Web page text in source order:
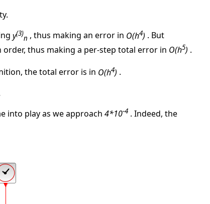
y(3)
n , thus making an error in O(h4) . But
order, thus making a per-step total error in O(h5) .
the total error is in O(h4) .
into play as we approach 4*10-4 . Indeed, the